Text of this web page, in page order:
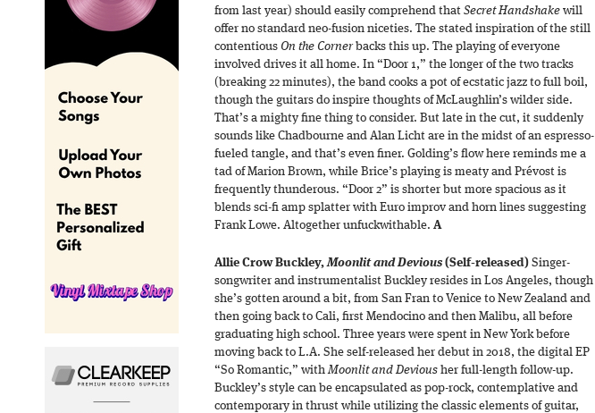
from last year) should easily comprehend that Secret Handshake will
offer no standard neo-fusion niceties. The stated inspiration of the still
contentious On the Cornerbacks this up. The playing of everyone
involved drives it all home. In “Door 1,” the longer of the two tracks
(breaking 22 minutes), the band cooks a pot of ecstatic jazz to full boil,
though the guitars do inspire thoughts of McLaughlin’s wilder side.
That’s a mighty fine thing to consider. But late in the cut, it suddenly
sounds like Chadbourne and Alan Licht are in the midst of an espresso-
fueled tangle, and that’s even finer. Golding’s flow here reminds me a
tad of Marion Brown, while Brice’s playing is meaty and Prévost is
frequently thunderous. “Door 2” is shorter but more spacious as it
blends sci-fi amp splatter with Euro improv and horn lines suggesting
Frank Lowe. Altogether unfuckwithable. A
Allie Crow Buckley,Moonlit and Devious (Self-released) Singer-
songwriter and instrumentalist Buckley resides in Los Angeles, though
she’s gotten around a bit, from San Fran to Venice to New Zealand and
then going back to Cali, first Mendocino and then Malibu, all before
graduating high school. Three years were spent in New York before
moving back to L.A. She self-released her debut in 2018, the digital EP
“So Romantic,” withMoonlit and Devious her full-length follow-up.
Buckley’s style can be encapsulated as pop-rock, contemplative and
contemporary in thrust while utilizing the classic elements of guitar,